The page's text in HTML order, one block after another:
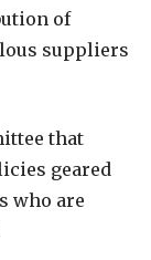
of
suppliers
that
geared
who are